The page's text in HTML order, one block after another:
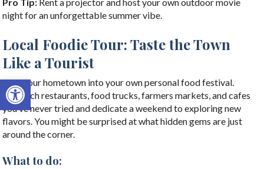
Open toolbar
night for an unforgettable summer vibe.
Local Foodie Tour: Taste the Town
Like a Tourist
Turn your hometown into your own personal food festival.
Research restaurants, food trucks, farmers markets, and cafes
you’ve never tried and dedicate a weekend to exploring new
flavors. You might be surprised at what hidden gems are just
around the corner.
What to do: